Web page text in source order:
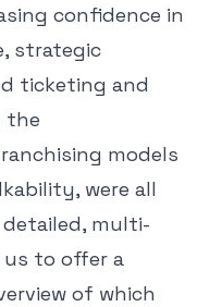
confidence in
strategic
ticketing and
the
models
were all
multi-
us to offer a
of which